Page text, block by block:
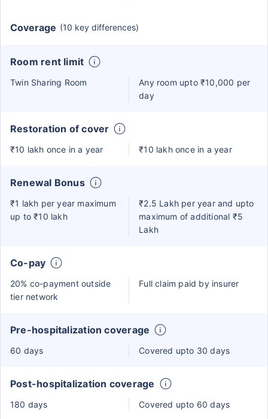
Coverage (10 key differences)
Room rent limit
Twin Sharing Room
Any room upto ₹10,000 per
day
Restoration of cover
₹10 lakh once in a year ₹10 lakh once in a year
Renewal Bonus
₹1 lakh per year maximum
up to ₹10 lakh
₹2.5 Lakh per year and upto
maximum of additional ₹5
Lakh
Co-pay
20% co-payment outside
tier network
Full claim paid by insurer
Pre-hospitalization coverage
60 days Covered upto 30 days
Post-hospitalization coverage
180 days Covered upto 60 days